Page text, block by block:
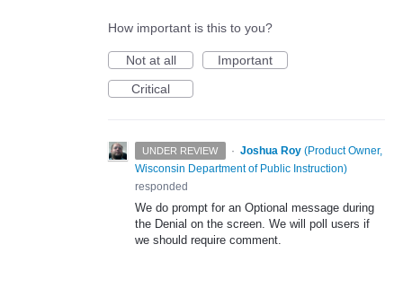
How important is this to you?
Not at all
Important
Critical
UNDER REVIEW · Joshua Roy (Product Owner,
Wisconsin Department of Public Instruction)
responded
We do prompt for an Optional message during
the Denial on the screen. We will poll users if
we should require comment.